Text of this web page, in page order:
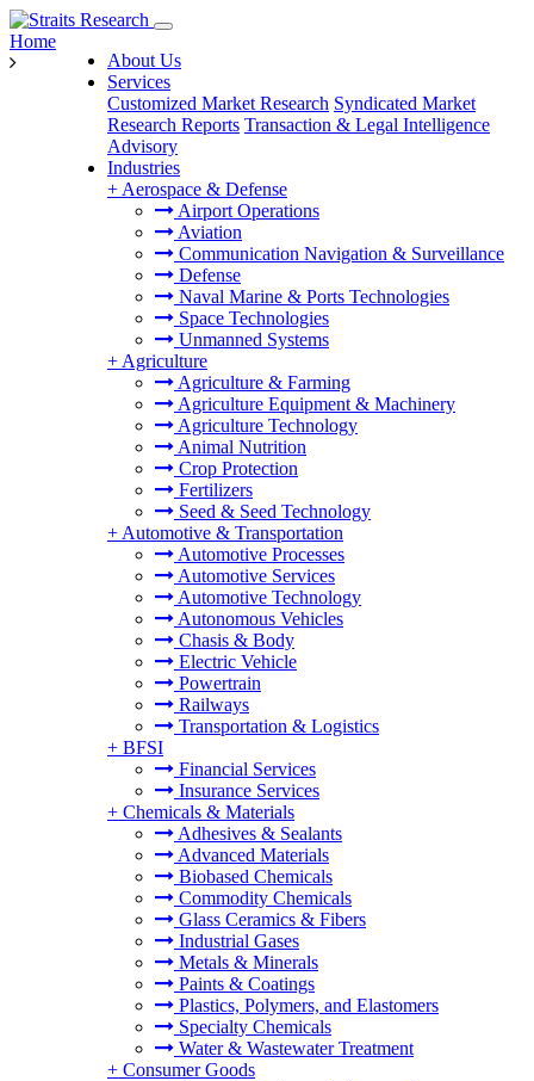
About Us
Services
Customized Market Research Syndicated Market
Research Reports Transaction & Legal Intelligence
Advisory
Industries
+ Aerospace & Defense
Airport Operations
Aviation
Communication Navigation & Surveillance
Defense
Naval Marine & Ports Technologies
Space Technologies
Unmanned Systems
+ Agriculture
Agriculture & Farming
Agriculture Equipment & Machinery
Agriculture Technology
Animal Nutrition
Crop Protection
Fertilizers
Seed & Seed Technology
+ Automotive & Transportation
Automotive Processes
Automotive Services
Automotive Technology
Autonomous Vehicles
Chasis & Body
Electric Vehicle
Powertrain
Railways
Transportation & Logistics
+ BFSI
Financial Services
Insurance Services
+ Chemicals & Materials
Adhesives & Sealants
Advanced Materials
Biobased Chemicals
Commodity Chemicals
Glass Ceramics & Fibers
Industrial Gases
Metals & Minerals
Paints & Coatings
Plastics, Polymers, and Elastomers
Specialty Chemicals
Water & Wastewater Treatment
+ Consumer Goods
Home